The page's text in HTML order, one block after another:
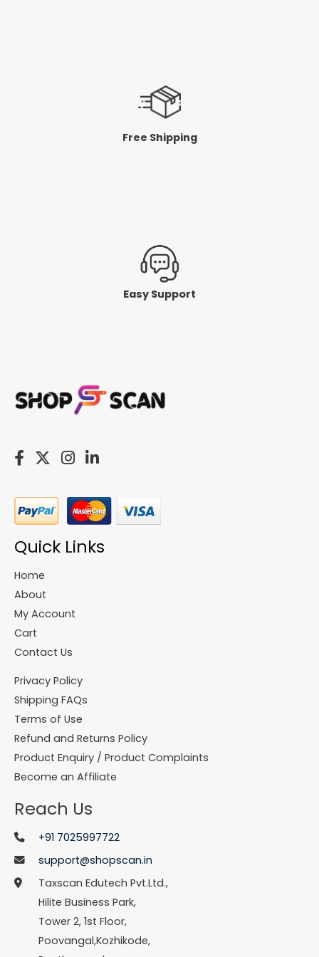
Free Shipping
Easy Support
Quick Links
Home
About
My Account
Cart
Contact Us
Privacy Policy
Shipping FAQs
Terms of Use
Refund and Returns Policy
Product Enquiry / Product Complaints
Become an Affiliate
Reach Us
+91 7025997722
support@shopscan.in
Taxscan Edutech Pvt.Ltd.,
Hilite Business Park,
Tower 2, 1st Floor,
Poovangal,Kozhikode,